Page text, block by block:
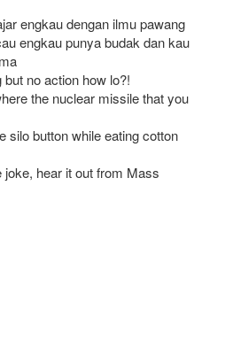
engkau dengan ilmu pawang
engkau punya budak dan kau
no action how lo?!
the nuclear missile that you
silo button while eating cotton
joke, hear it out from Mass